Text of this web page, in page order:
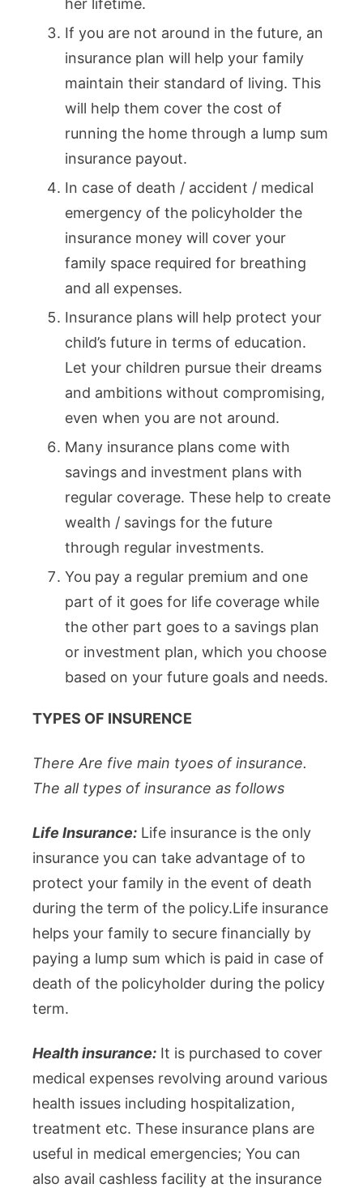
If you are not around in the future, an
insurance plan will help your family
maintain their standard of living. This
will help them cover the cost of
running the home through a lump sum
insurance payout.
In case of death / accident / medical
emergency of the policyholder the
insurance money will cover your
family space required for breathing
and all expenses.
Insurance plans will help protect your
child’s future in terms of education.
Let your children pursue their dreams
and ambitions without compromising,
even when you are not around.
Many insurance plans come with
savings and investment plans with
regular coverage. These help to create
wealth / savings for the future
through regular investments.
You pay a regular premium and one
part of it goes for life coverage while
the other part goes to a savings plan
or investment plan, which you choose
based on your future goals and needs.
TYPES OF INSURENCE
There Are five main tyoes of insurance.
The all types of insurance as follows
Life Insurance: Life insurance is the only
insurance you can take advantage of to
protect your family in the event of death
during the term of the policy.Life insurance
helps your family to secure financially by
paying a lump sum which is paid in case of
death of the policyholder during the policy
term.
Health insurance: It is purchased to cover
medical expenses revolving around various
health issues including hospitalization,
treatment etc. These insurance plans are
useful in medical emergencies; You can
also avail cashless facility at the insurance